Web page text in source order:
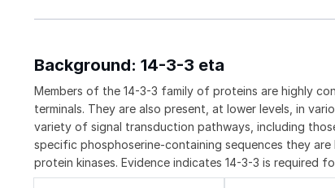
Background: 14-3-3 eta
Members of the 14-3-3 family of proteins are highly
terminals. They are also present, at lower levels, in
variety of signal transduction pathways, including
specific phosphoserine-containing sequences they
protein kinases. Evidence indicates 14-3-3 is required